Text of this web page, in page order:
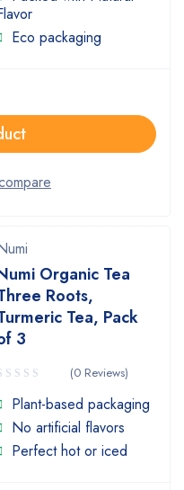
Eco packaging
Organic Tea
Roots,
Tea, Pack
3
(0 Reviews)
Plant-based packaging
No artificial flavors
Perfect hot or iced